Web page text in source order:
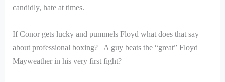
candidly, hate at times.
If Conor gets lucky and pummels Floyd what does that say
about professional boxing? A guy beats the “great” Floyd
Mayweather in his very first fight?